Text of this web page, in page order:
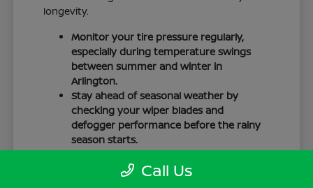
longevity.
Monitor your tire pressure regularly,
especially during temperature swings
between summer and winter in
Arlington.
Stay ahead of seasonal weather by
checking your wiper blades and
defogger performance before the rainy
season starts.
Keep your cabin clean to protect the
interior materials, whether you have
Call Us